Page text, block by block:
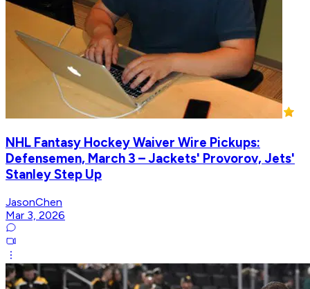
NHL Fantasy Hockey Waiver Wire Pickups:
Defensemen, March 3 – Jackets' Provorov, Jets'
Stanley Step Up
JasonChen
Mar 3, 2026